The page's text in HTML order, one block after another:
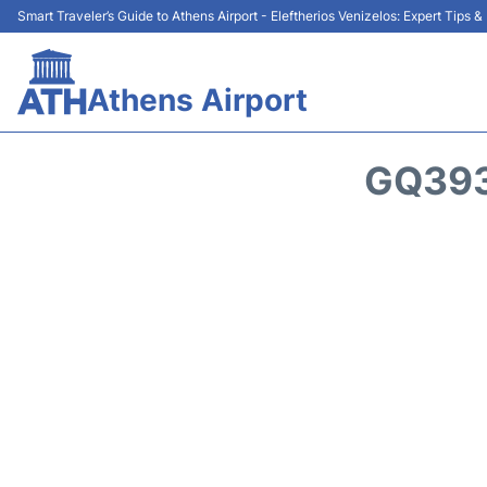
Smart Traveler’s Guide to Athens Airport - Eleftherios Venizelos: Expert Tips
Athens Airport